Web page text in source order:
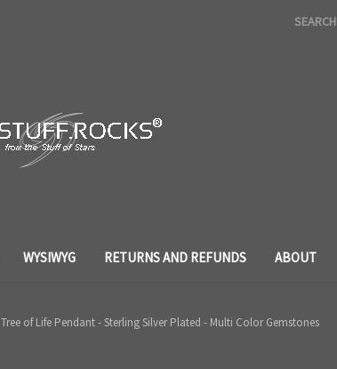
SEARCH
WYSIWYG RETURNS AND REFUNDS ABOUT
Tree of Life Pendant - Sterling Silver Plated - Multi Color Gemstones